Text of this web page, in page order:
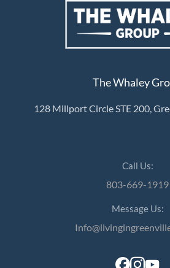
The Whaley
128 Millport Circle STE 200,
Call Us:
803-669-1919
Message Us: